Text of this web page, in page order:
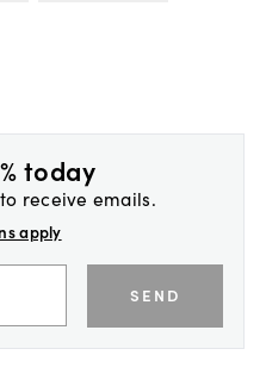
today
receive emails.
apply
SEND